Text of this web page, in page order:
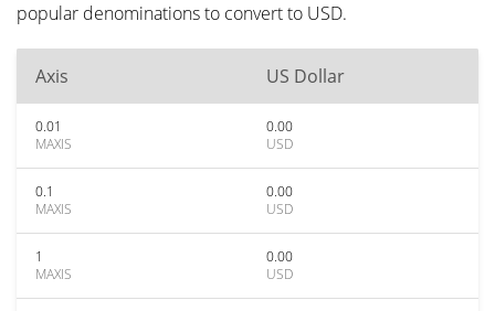
popular denominations to convert to USD.
Axis US Dollar
0.01
MAXIS
0.00
USD
0.1
MAXIS
0.00
USD
1
MAXIS
0.00
USD